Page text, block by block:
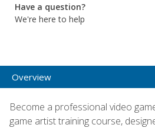
Have a question?
We're here to help
Overview
Become a professional video
game artist training course,